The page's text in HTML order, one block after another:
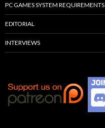
PC GAMES SYSTEM REQUIREMENTS
EDITORIAL
INTERVIEWS